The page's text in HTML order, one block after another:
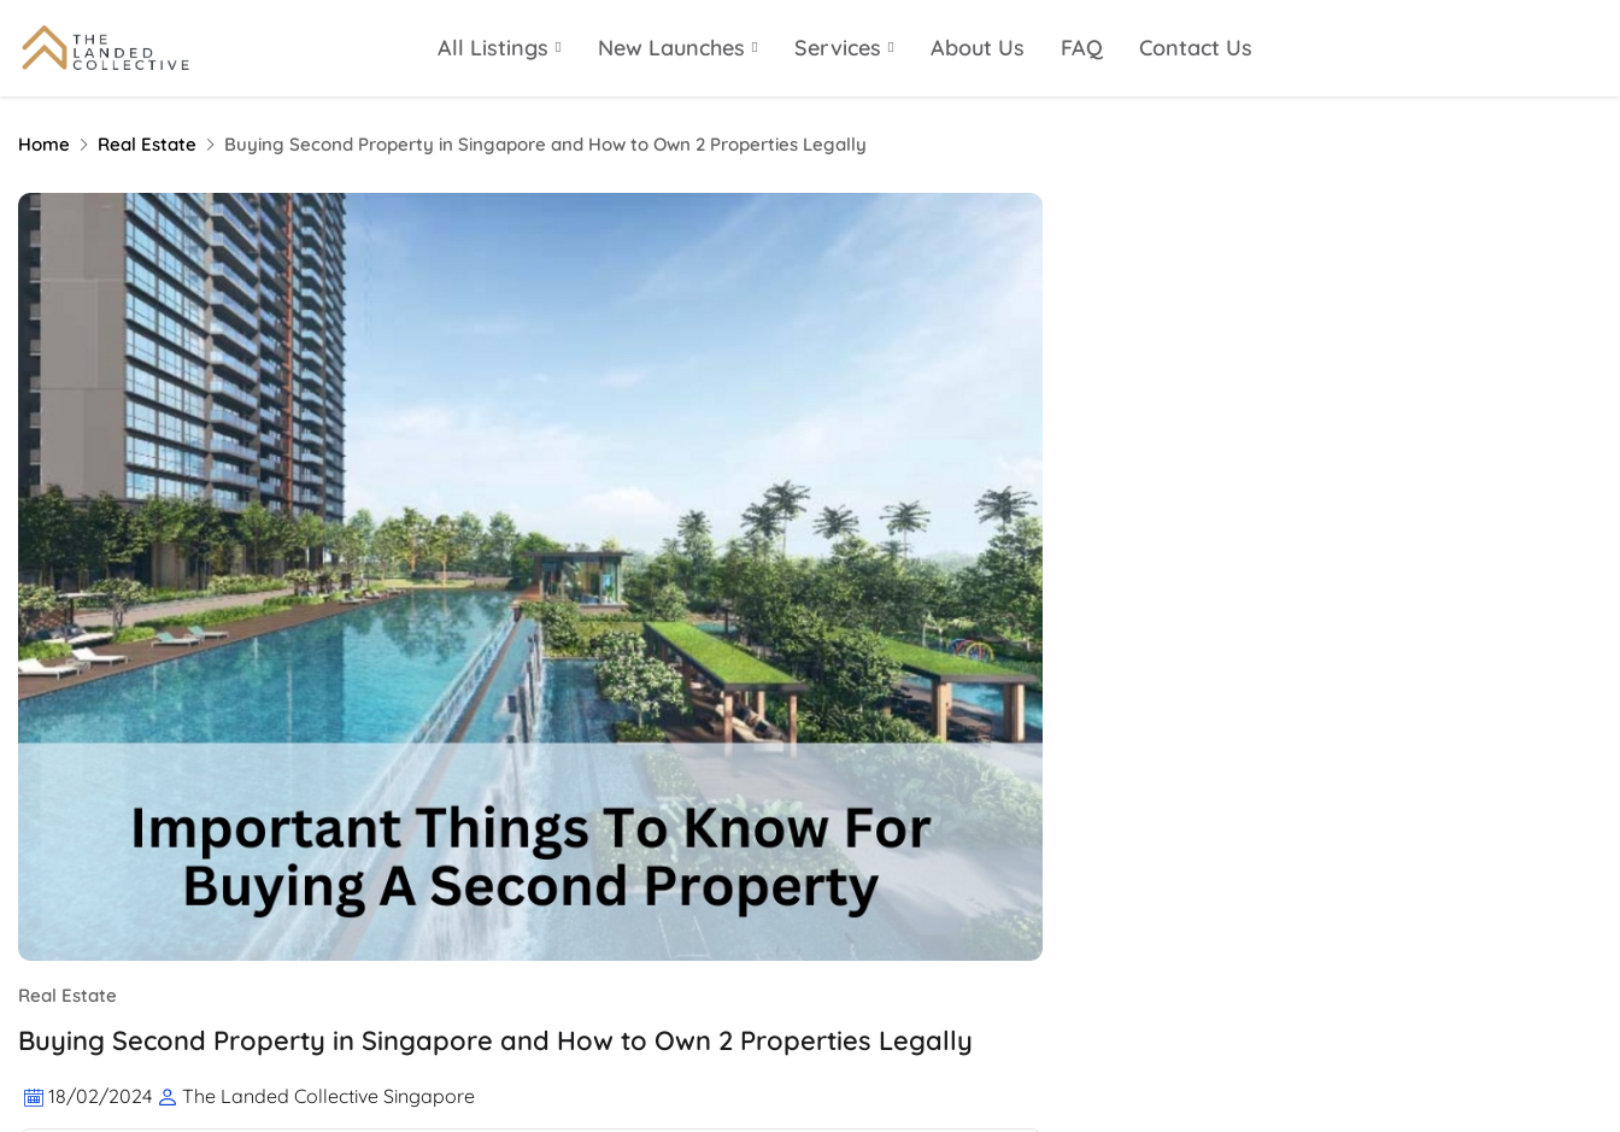
All Listings New Launches Services About Us FAQ Contact Us
Home Real Estate Buying Second Property in Singapore and How to Own 2 Properties Legally
Real Estate
Buying Second Property in Singapore and How to Own 2 Properties Legally
18/02/2024 The Landed Collective Singapore